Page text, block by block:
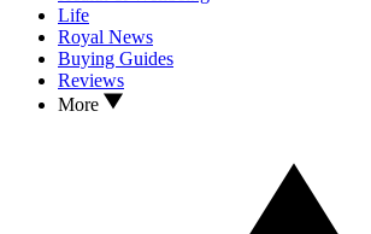
Life
Royal News
Buying Guides
Reviews
More